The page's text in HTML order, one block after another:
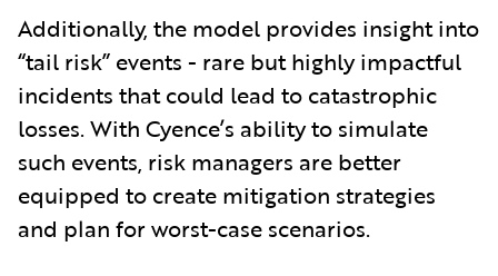
Additionally, the model provides insight into
“tail risk” events - rare but highly impactful
incidents that could lead to catastrophic
losses. With Cyence’s ability to simulate
such events, risk managers are better
equipped to create mitigation strategies
and plan for worst-case scenarios.